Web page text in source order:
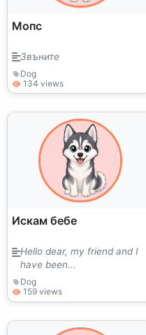
Мопс
Звъните
Dog
134 views
Искам бебе
Hello dear, my friend and I
have been...
Dog
159 views